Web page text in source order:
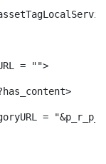
= "">
=